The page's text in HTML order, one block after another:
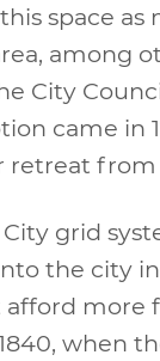
space as
among
City
came in
from
grid
the city in
more
when